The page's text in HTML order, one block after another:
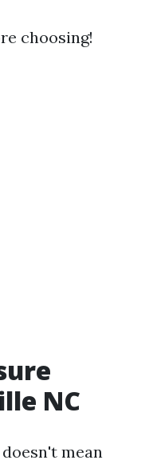
choosing!
NC
mean